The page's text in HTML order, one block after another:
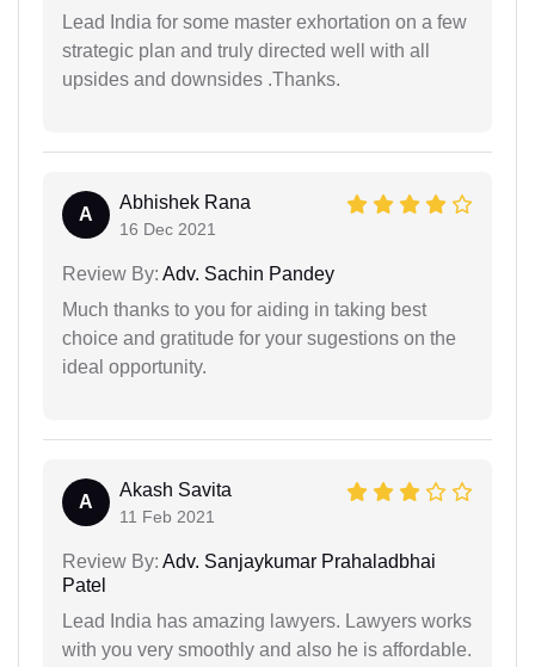
Lead India for some master exhortation on a few
strategic plan and truly directed well with all
upsides and downsides .Thanks.
A
Abhishek Rana
16 Dec 2021
Review By: Adv. Sachin Pandey
Much thanks to you for aiding in taking best
choice and gratitude for your sugestions on the
ideal opportunity.
A
Akash Savita
11 Feb 2021
Review By: Adv. Sanjaykumar Prahaladbhai
Patel
Lead India has amazing lawyers. Lawyers works
with you very smoothly and also he is affordable.